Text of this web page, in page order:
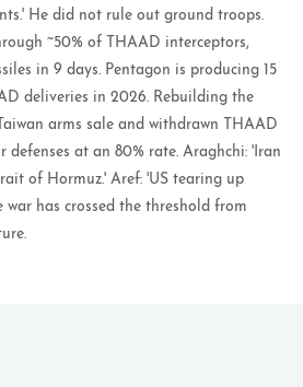
He did not rule out ground troops.
~50% of THAAD interceptors,
in 9 days. Pentagon is producing 15
deliveries in 2026. Rebuilding the
arms sale and withdrawn THAAD
at an 80% rate. Araghchi: 'Iran
of Hormuz.' Aref: 'US tearing up
war has crossed the threshold from